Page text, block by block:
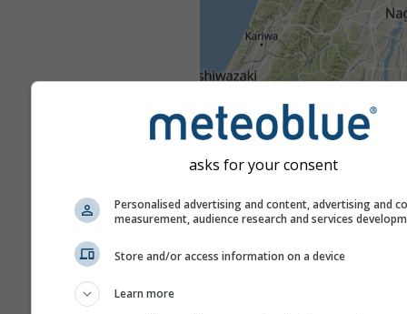
asks for your consent
Personalised advertising and content, advertising and
measurement, audience research and services
Store and/or access information on a device
Learn more